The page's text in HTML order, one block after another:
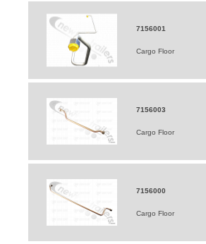
7156001
Cargo Floor
7156003
Cargo Floor
7156000
Cargo Floor